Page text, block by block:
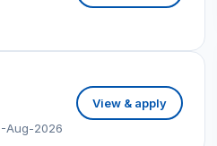
Aug-2026
View & apply